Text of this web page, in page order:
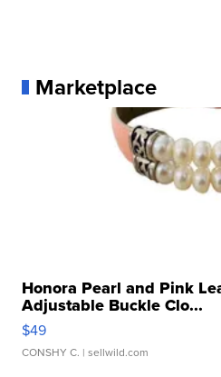
Marketplace
Honora Pearl and Pink
Adjustable Buckle Clo...
$49
CONSHY C. | sellwild.com